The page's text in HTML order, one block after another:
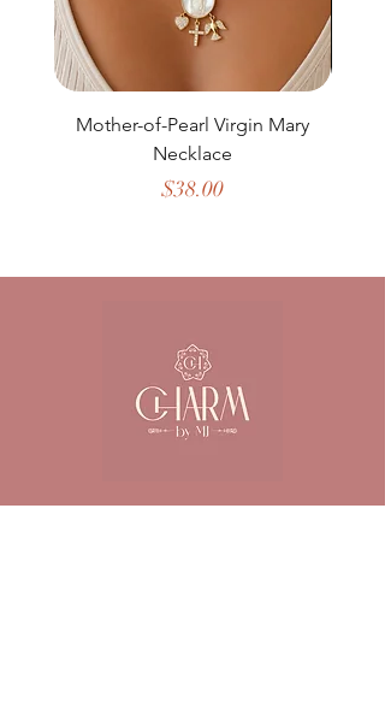
Mother-of-Pearl Virgin Mary
Necklace
Price
$38.00